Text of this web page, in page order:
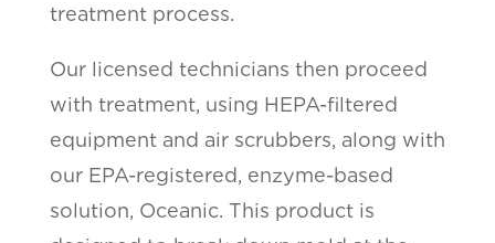
treatment process.
Our licensed technicians then proceed
with treatment, using HEPA-filtered
equipment and air scrubbers, along with
our EPA-registered, enzyme-based
solution, Oceanic. This product is